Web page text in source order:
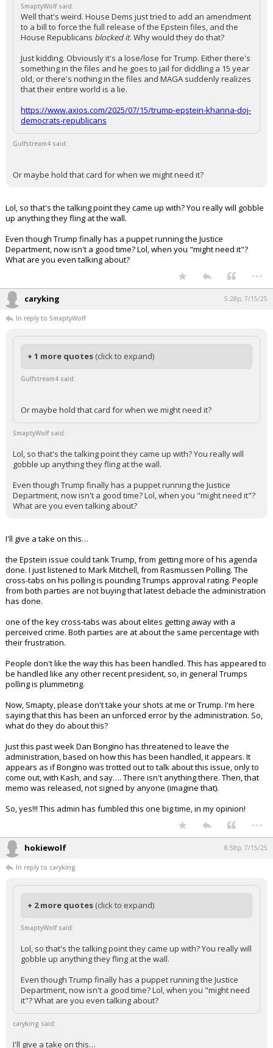
SmaptyWolf said:
Well that's weird. House Dems just tried to add an amendment
to a bill to force the full release of the Epstein files, and the
House Republicans blocked it. Why would they do that?
Just kidding. Obviously it's a lose/lose for Trump. Either there's
something in the files and he goes to jail for diddling a 15 year
old, or there's nothing in the files and MAGA suddenly realizes
that their entire world is a lie.
https://www.axios.com/2025/07/15/trump-epstein-khanna-doj-
democrats-republicans
Gulfstream4 said:
Or maybe hold that card for when we might need it?
Lol, so that's the talking point they came up with? You really will gobble
up anything they fling at the wall.
Even though Trump finally has a puppet running the Justice
Department, now isn't a good time? Lol, when you "might need it"?
What are you even talking about?
...
caryking 5:28p, 7/15/25
In reply to SmaptyWolf
+ 1 more quotes (click to expand)
Gulfstream4 said:
Or maybe hold that card for when we might need it?
SmaptyWolf said:
Lol, so that's the talking point they came up with? You really will
gobble up anything they fling at the wall.
Even though Trump finally has a puppet running the Justice
Department, now isn't a good time? Lol, when you "might need it"?
What are you even talking about?
I'll give a take on this…
the Epstein issue could tank Trump, from getting more of his agenda
done. I just listened to Mark Mitchell, from Rasmussen Polling. The
cross-tabs on his polling is pounding Trumps approval rating. People
from both parties are not buying that latest debacle the administration
has done.
one of the key cross-tabs was about elites getting away with a
perceived crime. Both parties are at about the same percentage with
their frustration.
People don't like the way this has been handled. This has appeared to
be handled like any other recent president, so, in general Trumps
polling is plummeting.
Now, Smapty, please don't take your shots at me or Trump. I'm here
saying that this has been an unforced error by the administration. So,
what do they do about this?
Just this past week Dan Bongino has threatened to leave the
administration, based on how this has been handled, it appears. It
appears as if Bongino was trotted out to talk about this issue, only to
come out, with Kash, and say…. There isn't anything there. Then, that
memo was released, not signed by anyone (imagine that).
So, yes!!! This admin has fumbled this one big time, in my opinion!
...
hokiewolf 8:58p, 7/15/25
In reply to caryking
+ 2 more quotes (click to expand)
SmaptyWolf said:
Lol, so that's the talking point they came up with? You really will
gobble up anything they fling at the wall.
Even though Trump finally has a puppet running the Justice
Department, now isn't a good time? Lol, when you "might need
it"? What are you even talking about?
caryking said:
I'll give a take on this…